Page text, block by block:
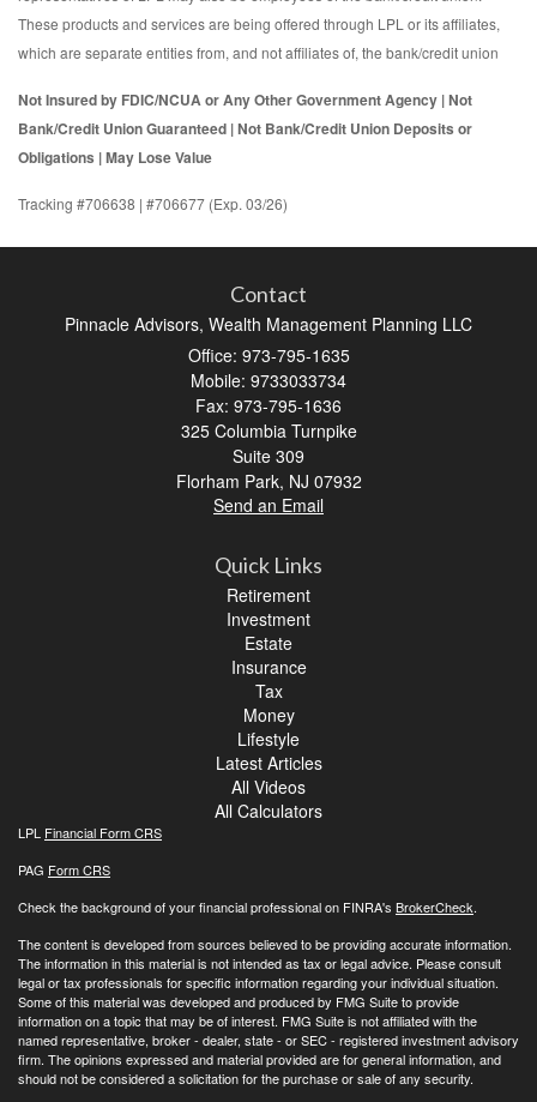
These products and services are being offered through LPL or its affiliates,
which are separate entities from, and not affiliates of, the bank/credit union
Not Insured by FDIC/NCUA or Any Other Government Agency | Not
Bank/Credit Union Guaranteed | Not Bank/Credit Union Deposits or
Obligations | May Lose Value
Tracking #706638 | #706677 (Exp. 03/26)
Contact
Pinnacle Advisors, Wealth Management Planning LLC
Office: 973-795-1635
Mobile: 9733033734
Fax: 973-795-1636
325 Columbia Turnpike
Suite 309
Florham Park, NJ 07932
Send an Email
Quick Links
Retirement
Investment
Estate
Insurance
Tax
Money
Lifestyle
Latest Articles
All Videos
All Calculators
LPL Financial Form CRS
PAG Form CRS
Check the background of your financial professional on FINRA's BrokerCheck.
The content is developed from sources believed to be providing accurate information.
The information in this material is not intended as tax or legal advice. Please consult
legal or tax professionals for specific information regarding your individual situation.
Some of this material was developed and produced by FMG Suite to provide
information on a topic that may be of interest. FMG Suite is not affiliated with the
named representative, broker - dealer, state - or SEC - registered investment advisory
firm. The opinions expressed and material provided are for general information, and
should not be considered a solicitation for the purchase or sale of any security.